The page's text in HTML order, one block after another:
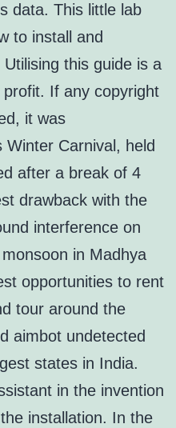
data. This little lab
to install and
this guide is a
If any copyright
it was
Winter Carnival, held
after a break of 4
drawback with the
interference on
in Madhya
opportunities to rent
tour around the
aimbot undetected
states in India.
in the invention
installation. In the